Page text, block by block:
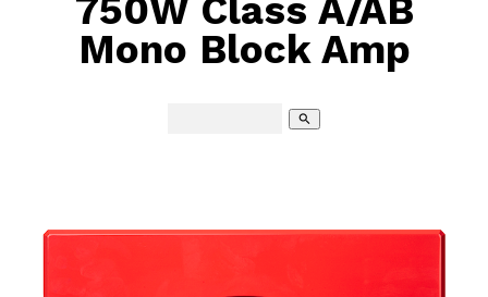
750W Class A/AB
Mono Block Amp
search